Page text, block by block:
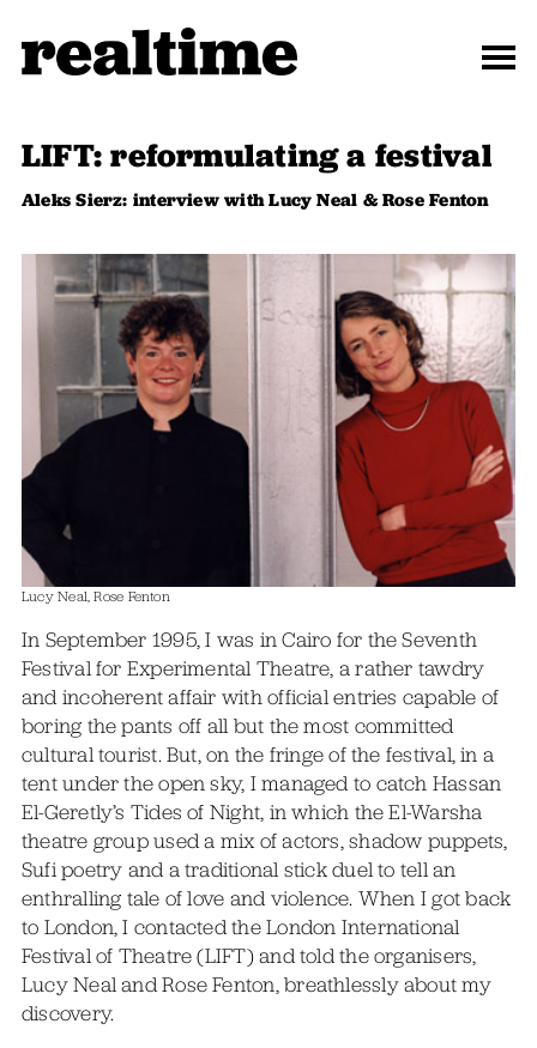
LIFT: reformulating a festival
Aleks Sierz: interview with Lucy Neal & Rose Fenton
Lucy Neal, Rose Fenton
In September 1995, I was in Cairo for the Seventh
Festival for Experimental Theatre, a rather tawdry
and incoherent affair with official entries capable of
boring the pants off all but the most committed
cultural tourist. But, on the fringe of the festival, in a
tent under the open sky, I managed to catch Hassan
El-Geretly’s Tides of Night, in which the El-Warsha
theatre group used a mix of actors, shadow puppets,
Sufi poetry and a traditional stick duel to tell an
enthralling tale of love and violence. When I got back
to London, I contacted the London International
Festival of Theatre (LIFT) and told the organisers,
Lucy Neal and Rose Fenton, breathlessly about my
discovery.